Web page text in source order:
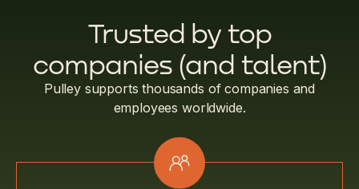
Trusted by top
companies (and talent)
Pulley supports thousands of companies and
employees worldwide.